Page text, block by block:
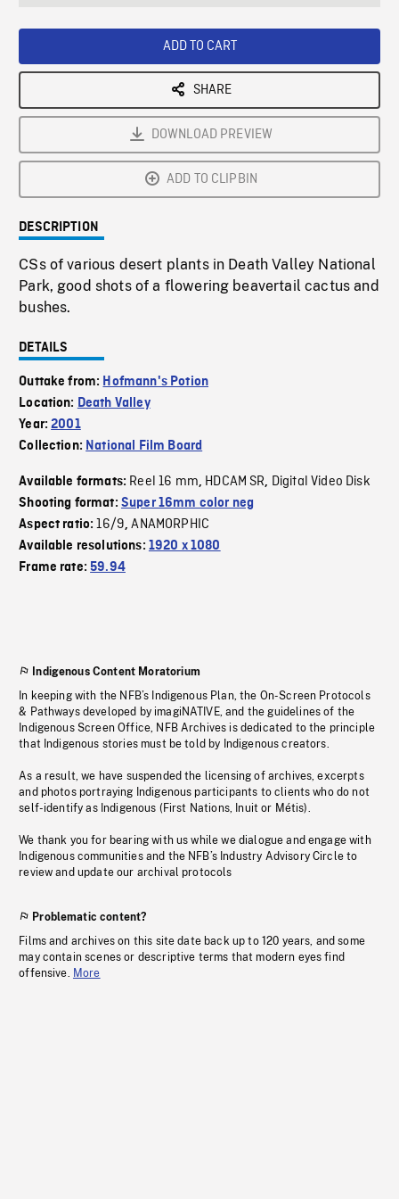
ADD TO CART
SHARE
DOWNLOAD PREVIEW
ADD TO CLIPBIN
DESCRIPTION
CSs of various desert plants in Death Valley National
Park, good shots of a flowering beavertail cactus and
bushes.
DETAILS
Outtake from: Hofmann's Potion
Location: Death Valley
Year:2001
Collection: National Film Board
Available formats: Reel 16 mm, HDCAM SR, Digital Video Disk
Shooting format: Super 16mm color neg
Aspect ratio:16/9,ANAMORPHIC
Available resolutions: 1920 x 1080
Frame rate:59.94
Indigenous Content Moratorium
In keeping with the NFB’s Indigenous Plan, the On-Screen Protocols
& Pathways developed by imagiNATIVE, and the guidelines of the
Indigenous Screen Office, NFB Archives is dedicated to the principle
that Indigenous stories must be told by Indigenous creators.
As a result, we have suspended the licensing of archives, excerpts
and photos portraying Indigenous participants to clients who do not
self-identify as Indigenous (First Nations, Inuit or Métis).
We thank you for bearing with us while we dialogue and engage with
Indigenous communities and the NFB’s Industry Advisory Circle to
review and update our archival protocols
Problematic content?
Films and archives on this site date back up to 120 years, and some
may contain scenes or descriptive terms that modern eyes find
offensive. More